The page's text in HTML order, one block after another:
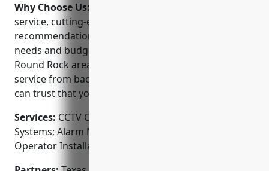
Why Choose Us:
service, cutting-edge technology, and honest
recommendations that fit your specific security
needs and budget. As the established leader in the
Round Rock area, we offers consistently prompt
service from background checked technicians. You
can trust that your security is our top priority.
Services: CCTV Camera Installation; Access Control
Systems; Alarm Monitoring Services; Gate and Gate
Operator Installation; Fire & Burglar Alarms